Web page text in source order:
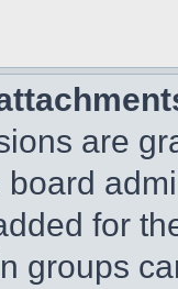
are
for
groups